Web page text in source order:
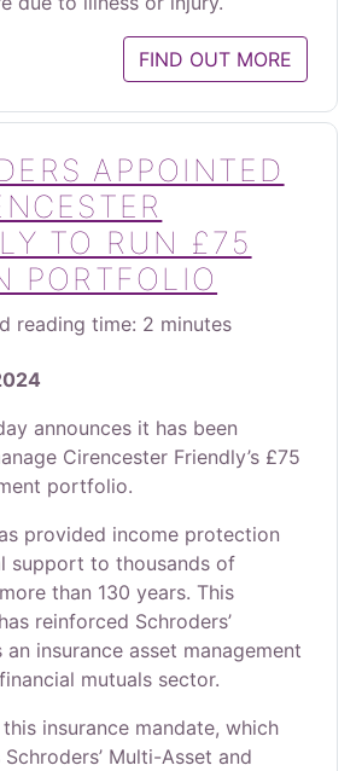
FIND OUT MORE
APPOINTED
TO RUN £75
PORTFOLIO
reading time: 2 minutes
announces it has been
Cirencester Friendly’s £75
portfolio.
provided income protection
support to thousands of
than 130 years. This
reinforced Schroders’
insurance asset management
mutuals sector.
insurance mandate, which
Multi-Asset and